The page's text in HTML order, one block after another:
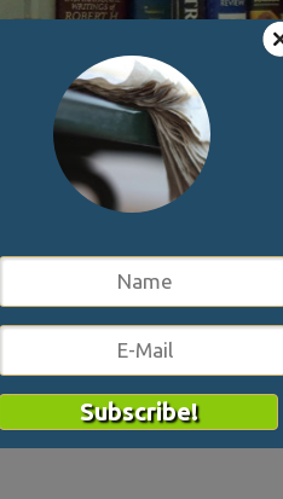
After all Amazon is the online
readers need to think beyond just